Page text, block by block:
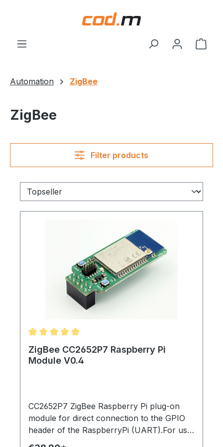
Automation ZigBee
ZigBee
Filter products
Average rating of 5 out of 5 stars
ZigBee CC2652P7 Raspberry Pi
Module V0.4
CC2652P7 ZigBee Raspberry Pi plug-on
module for direct connection to the GPIO
header of the RaspberryPi (UART).For use